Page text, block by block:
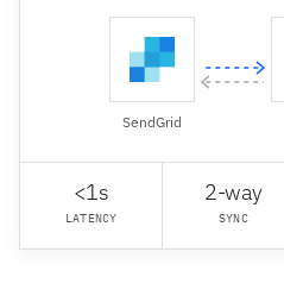
SendGrid
<1s
LATENCY
2-way
SYNC